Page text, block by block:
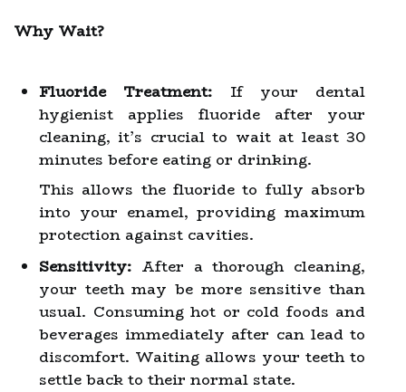
Why Wait?
Fluoride Treatment: If your dental
hygienist applies fluoride after your
cleaning, it’s crucial to wait at least 30
minutes before eating or drinking.
This allows the fluoride to fully absorb
into your enamel, providing maximum
protection against cavities.
Sensitivity: After a thorough cleaning,
your teeth may be more sensitive than
usual. Consuming hot or cold foods and
beverages immediately after can lead to
discomfort. Waiting allows your teeth to
settle back to their normal state.